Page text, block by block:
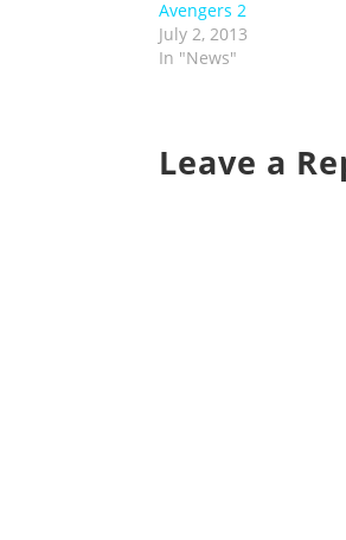
Avengers 2
July 2, 2013
In "News"
Leave a